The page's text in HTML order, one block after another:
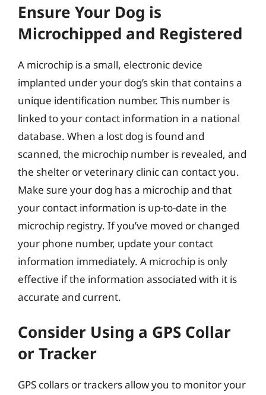
Ensure Your Dog is
Microchipped and Registered
A microchip is a small, electronic device
implanted under your dog’s skin that contains a
unique identification number. This number is
linked to your contact information in a national
database. When a lost dog is found and
scanned, the microchip number is revealed, and
the shelter or veterinary clinic can contact you.
Make sure your dog has a microchip and that
your contact information is up-to-date in the
microchip registry. If you’ve moved or changed
your phone number, update your contact
information immediately. A microchip is only
effective if the information associated with it is
accurate and current.
Consider Using a GPS Collar
or Tracker
GPS collars or trackers allow you to monitor your